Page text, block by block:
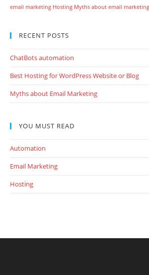
email marketing Hosting Myths about email marketing
RECENT POSTS
ChatBots automation
Best Hosting for WordPress Website or Blog
Myths about Email Marketing
YOU MUST READ
Automation
Email Marketing
Hosting